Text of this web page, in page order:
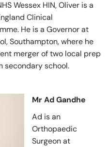
Wessex HIN, Oliver is a
Clinical
He is a Governor at
Southampton, where he
merger of two local prep
secondary school.
Mr Ad Gandhe
Ad is an
Orthopaedic
Surgeon at